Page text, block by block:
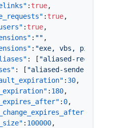
: true,
: true,
: true,
: "" ,
: "exe, vbs, pif, scr, bat,
: [ "aliased-
: [ "aliased-
: 30,
: 180,
: 0,
: 100000,